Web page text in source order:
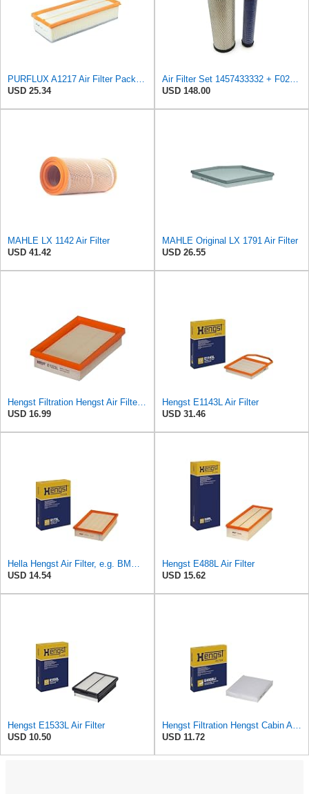
USD 25.34
USD 148.00
MAHLE LX 1142 Air Filter
USD 41.42
MAHLE Original LX 1791 Air Filter
USD 26.55
USD 16.99
Hengst E1143L Air Filter
USD 31.46
USD 14.54
Hengst E488L Air Filter
USD 15.62
Hengst E1533L Air Filter
USD 10.50
USD 11.72